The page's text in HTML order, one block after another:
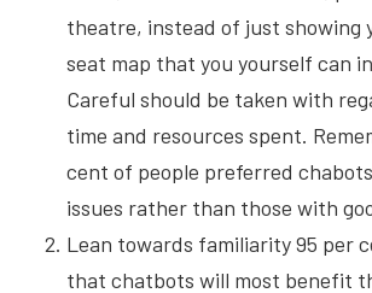
theatre, instead of just showing
seat map that you yourself can
Careful should be taken with
time and resources spent.
cent of people preferred
issues rather than those with
Lean towards familiarity 95 per
that chatbots will most benefit